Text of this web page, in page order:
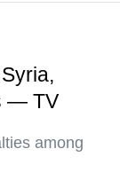
— TV
among